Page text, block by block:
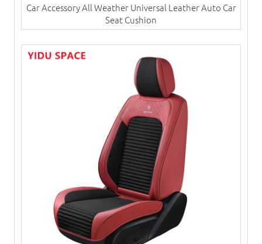
Car Accessory All Weather Universal Leather Auto Car
Seat Cushion